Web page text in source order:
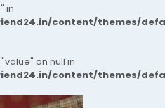
in
content/themes/
on null in
content/themes/